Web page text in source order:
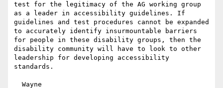
test for the legitimacy of the AG working group
as a leader in accessibility guidelines. If
guidelines and test procedures cannot be expanded
to accurately identify insurmountable barriers
for people in these disability groups, then the
disability community will have to look to other
leadership for developing accessibility
standards.